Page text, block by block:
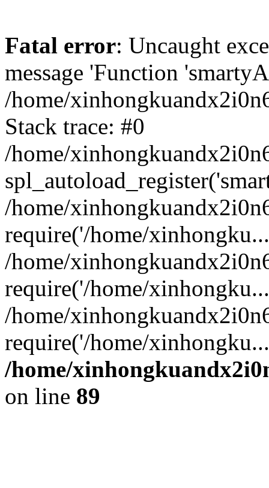
Fatal error: Uncaught
message 'Function
/home/
Stack trace: #0
/home/
/home/
require('/home/
/home/
require('/home/
/home/
require('/home/
/home/
on line 89